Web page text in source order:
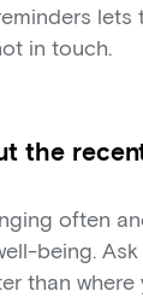
in touch.
the
often
being.
than where